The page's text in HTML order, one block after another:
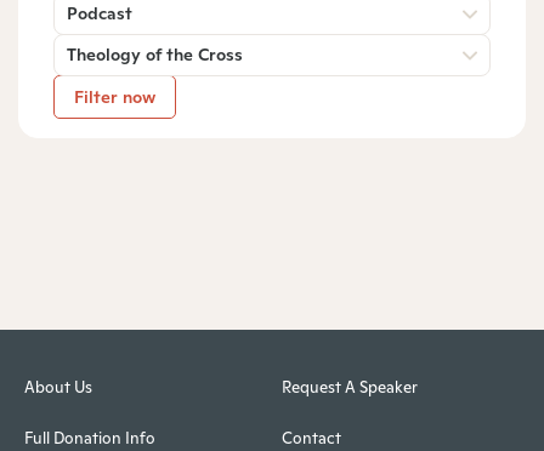
Podcast
Theology of the Cross
Filter now
About Us
Full Donation Info
Request A Speaker
Contact